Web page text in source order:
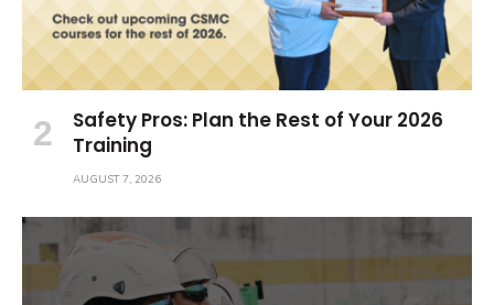
Safety Pros: Plan the Rest of Your 2026
Training
AUGUST 7, 2026